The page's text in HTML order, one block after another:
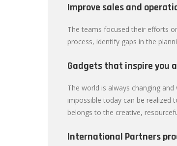
Improve sales and
The teams focused their efforts
process, identify gaps in the
Gadgets that inspire you
The world is always changing
impossible today can be realized
belongs to the creative,
International Partners